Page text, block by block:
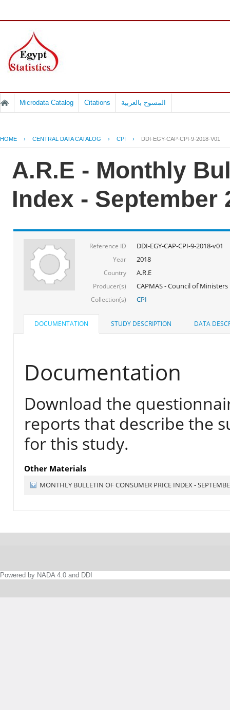
Microdata Catalog Citations المسوح بالعربية
HOME › CENTRAL DATA CATALOG › CPI › DDI-EGY-CAP-CPI-9-2018-V01
A.R.E - Monthly
Index - September
Reference ID DDI-EGY-CAP-CPI-9-2018-v01
Year 2018
Country A.R.E
Producer(s) CAPMAS - Council of
Collection(s) CPI
DOCUMENTATION STUDY DESCRIPTION DATA
Documentation
Download the
reports that describe the
for this study.
Other Materials
MONTHLY BULLETIN OF CONSUMER PRICE INDEX -
Powered by NADA 4.0 and DDI